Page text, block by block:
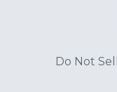
Do Not